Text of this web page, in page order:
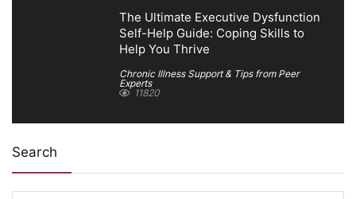
The Ultimate Executive Dysfunction
Self-Help Guide: Coping Skills to
Help You Thrive
Chronic Illness Support & Tips from Peer
Experts
11820
Search